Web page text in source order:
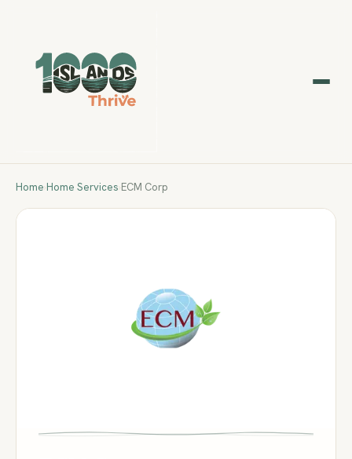
Home Home Services ECM Corp